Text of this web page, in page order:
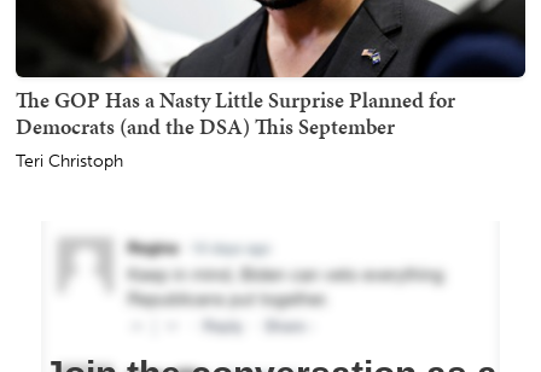
The GOP Has a Nasty Little Surprise Planned for
Democrats (and the DSA) This September
Teri Christoph